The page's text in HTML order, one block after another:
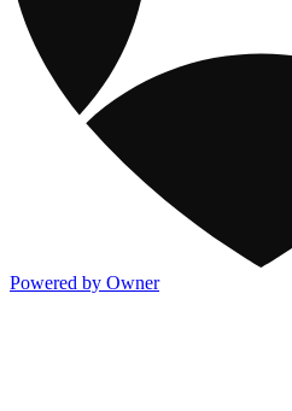
Powered by Owner